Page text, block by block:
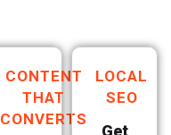
CONTENT
THAT
CONVERTS
LOCAL
SEO
Get